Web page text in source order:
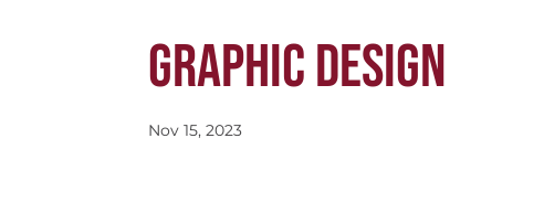
GRAPHIC DESIGN
Nov 15, 2023